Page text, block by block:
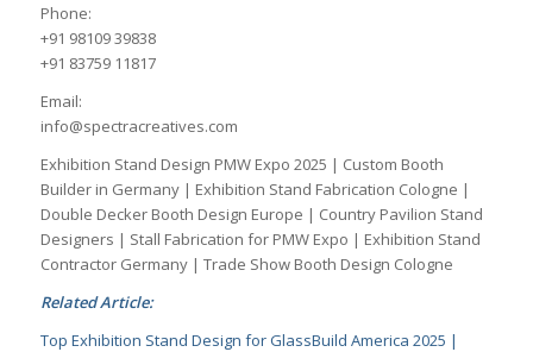
Phone:
+91 98109 39838
+91 83759 11817
Email:
info@spectracreatives.com
Exhibition Stand Design PMW Expo 2025 | Custom Booth
Builder in Germany | Exhibition Stand Fabrication Cologne |
Double Decker Booth Design Europe | Country Pavilion Stand
Designers | Stall Fabrication for PMW Expo | Exhibition Stand
Contractor Germany | Trade Show Booth Design Cologne
Related Article:
Top Exhibition Stand Design for GlassBuild America 2025 |